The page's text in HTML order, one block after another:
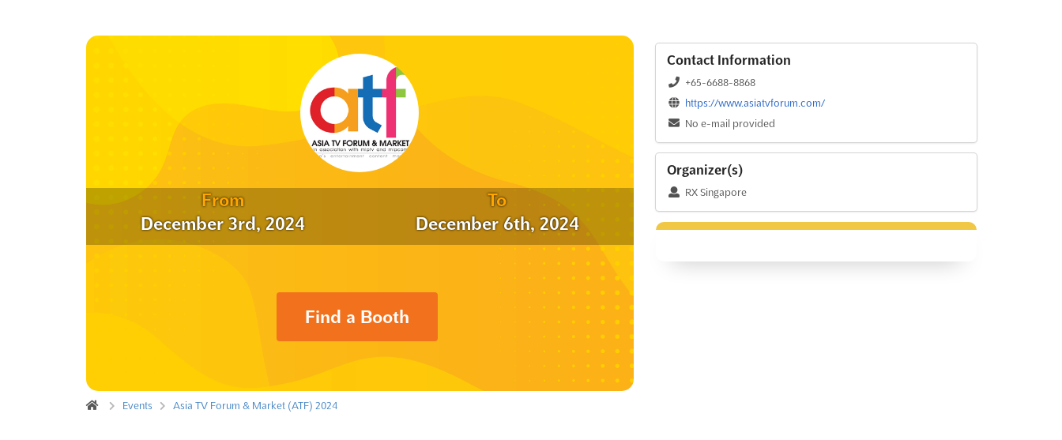
From
December 3rd, 2024
To
December 6th, 2024
Find a Booth
Events Asia TV Forum & Market (ATF) 2024
Contact Information
+65-6688-8868
https://www.asiatvforum.com/
No e-mail provided
Organizer(s)
RX Singapore